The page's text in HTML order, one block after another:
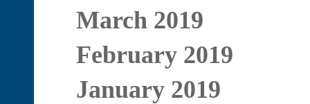
March 2019
February 2019
January 2019